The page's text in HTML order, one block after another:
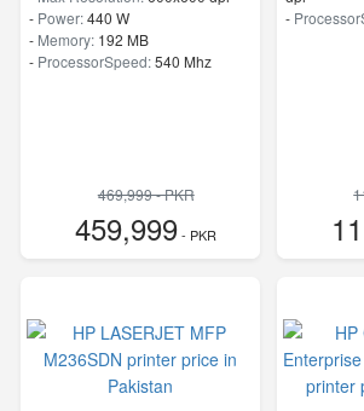
- Power:440 W
- Memory: 192 MB
- ProcessorSpeed:540 Mhz
469,999 - PKR
459,999- PKR
-